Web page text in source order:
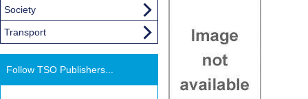
Society
Transport
Follow TSO Publishers...